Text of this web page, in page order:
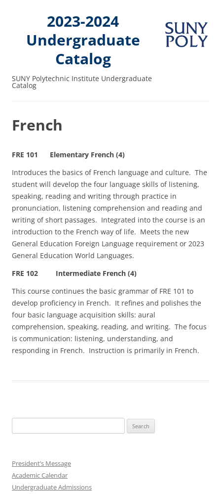
2023-2024
Undergraduate
Catalog
SUNY Polytechnic Institute Undergraduate
Catalog
French
FRE 101 Elementary French (4)
Introduces the basics of French language and culture. The
student will develop the four language skills of listening,
speaking, reading and writing through practice in
pronunciation, listening comprehension and reading and
writing of short passages. Integrated into the course is an
introduction to the French way of life. Meets the new
General Education Foreign Language requirement or 2023
General Education World Languages.
FRE 102 Intermediate French (4)
This course continues the basic grammar of FRE 101 to
develop proficiency in French. It refines and polishes the
four basic language acquisition skills: aural
comprehension, speaking, reading, and writing. The focus
is communication: listening, understanding, and
responding in French. Instruction is primarily in French.
for:
President’s Message
Academic Calendar
Undergraduate Admissions